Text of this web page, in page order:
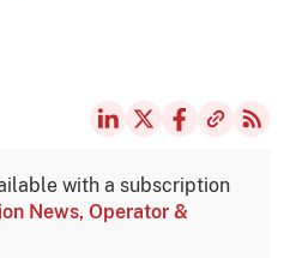
with a subscription
News, Operator &